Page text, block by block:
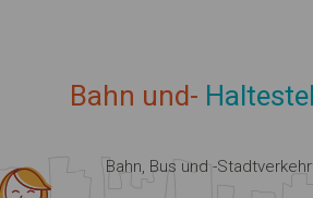
Bahn und-
Bahn, Bus und -